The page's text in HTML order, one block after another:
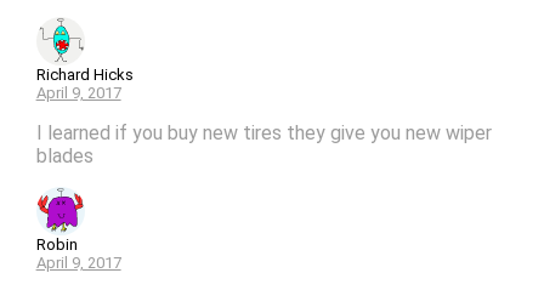
Richard Hicks
April 9, 2017
I learned if you buy new tires they give you new wiper
blades
Robin
April 9, 2017